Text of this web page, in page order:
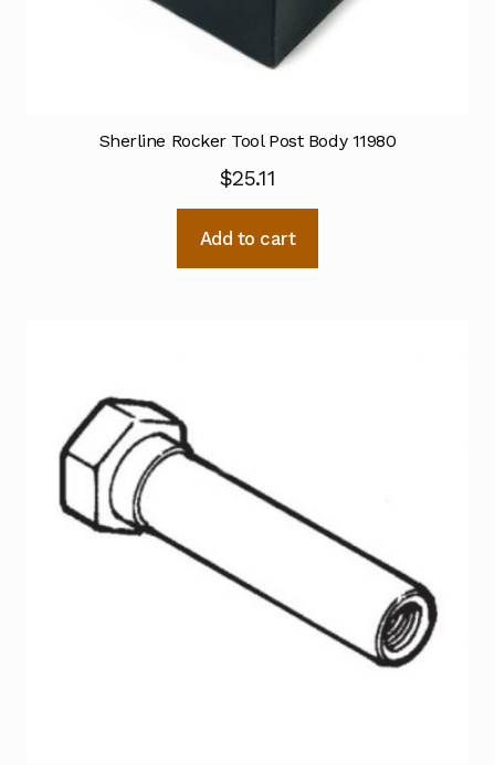
Sherline Rocker Tool Post Body 11980
$25.11
Add to cart